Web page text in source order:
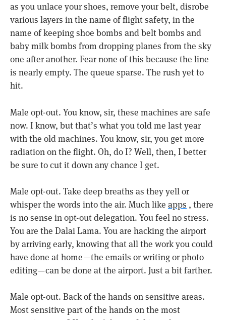
as you unlace your shoes, remove your belt, disrobe
various layers in the name of flight safety, in the
name of keeping shoe bombs and belt bombs and
baby milk bombs from dropping planes from the sky
one after another. Fear none of this because the line
is nearly empty. The queue sparse. The rush yet to
hit.
Male opt-out. You know, sir, these machines are safe
now. I know, but that’s what you told me last year
with the old machines. You know, sir, you get more
radiation on the flight. Oh, do I? Well, then, I better
be sure to cut it down any chance I get.
Male opt-out. Take deep breaths as they yell or
whisper the words into the air. Much like apps , there
is no sense in opt-out delegation. You feel no stress.
You are the Dalai Lama. You are hacking the airport
by arriving early, knowing that all the work you could
have done at home — the emails or writing or photo
editing — can be done at the airport. Just a bit farther.
Male opt-out. Back of the hands on sensitive areas.
Most sensitive part of the hands on the most